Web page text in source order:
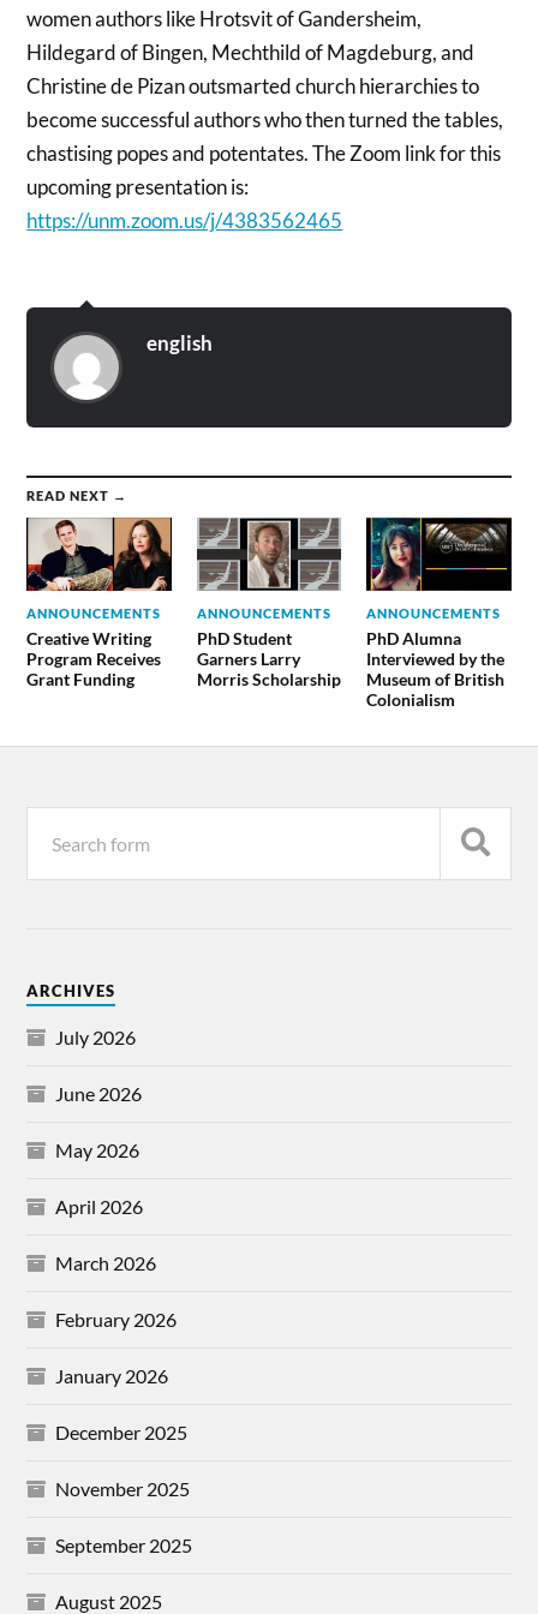
women authors like Hrotsvit of Gandersheim,
Hildegard of Bingen, Mechthild of Magdeburg, and
Christine de Pizan outsmarted church hierarchies to
become successful authors who then turned the tables,
chastising popes and potentates. The Zoom link for this
upcoming presentation is:
https://unm.zoom.us/j/4383562465
english
READ NEXT →
ANNOUNCEMENTS
Creative Writing
Program Receives
Grant Funding
ANNOUNCEMENTS
PhD Student
Garners Larry
Morris Scholarship
ANNOUNCEMENTS
PhD Alumna
Interviewed by the
Museum of British
Colonialism
ARCHIVES
July 2026
June 2026
May 2026
April 2026
March 2026
February 2026
January 2026
December 2025
November 2025
September 2025
August 2025